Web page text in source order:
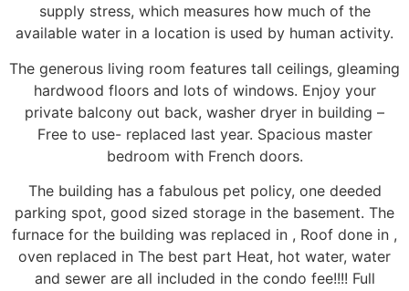
supply stress, which measures how much of the
available water in a location is used by human activity.
The generous living room features tall ceilings, gleaming
hardwood floors and lots of windows. Enjoy your
private balcony out back, washer dryer in building –
Free to use- replaced last year. Spacious master
bedroom with French doors.
The building has a fabulous pet policy, one deeded
parking spot, good sized storage in the basement. The
furnace for the building was replaced in , Roof done in ,
oven replaced in The best part Heat, hot water, water
and sewer are all included in the condo fee!!!! Full